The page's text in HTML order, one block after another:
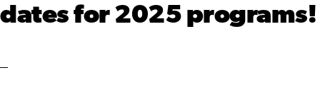
dates for 2025 programs!